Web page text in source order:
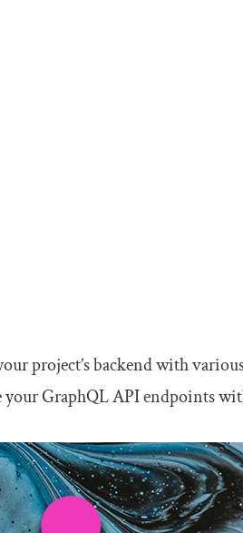
project’s backend with
your GraphQL API endpoints